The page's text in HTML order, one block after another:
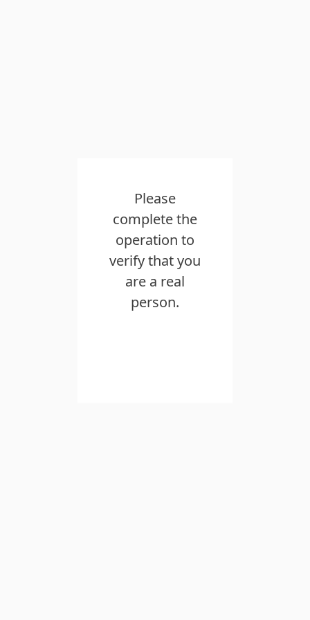
Please
complete the
operation to
verify that you
are a real
person.